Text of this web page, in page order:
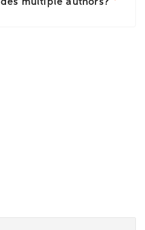
multiple authors?